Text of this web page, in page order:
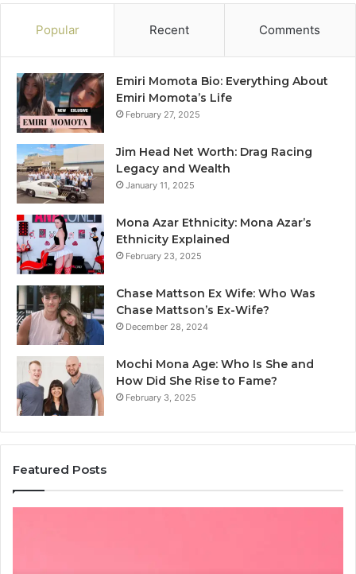
Popular Recent Comments
Emiri Momota Bio: Everything About
Emiri Momota’s Life
February 27, 2025
Jim Head Net Worth: Drag Racing
Legacy and Wealth
January 11, 2025
Mona Azar Ethnicity: Mona Azar’s
Ethnicity Explained
February 23, 2025
Chase Mattson Ex Wife: Who Was
Chase Mattson’s Ex-Wife?
December 28, 2024
Mochi Mona Age: Who Is She and
How Did She Rise to Fame?
February 3, 2025
Featured Posts